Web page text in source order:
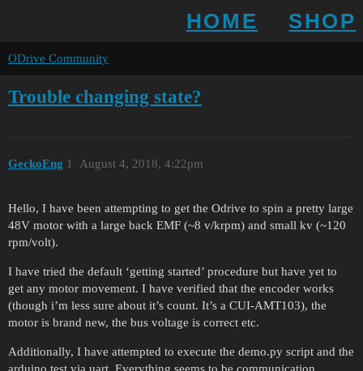
HOME SHOP
ODrive Community
Trouble changing state?
GeckoEng August 4, 2018, 4:22pm
1
Hello, I have been attempting to get the Odrive to spin a pretty large
48V motor with a large back EMF (~8 v/krpm) and small kv (~120
rpm/volt).
I have tried the default ‘getting started’ procedure but have yet to
get any motor movement. I have verified that the encoder works
(though i’m less sure about it’s count. It’s a CUI-AMT103), the
motor is brand new, the bus voltage is correct etc.
Additionally, I have attempted to execute the demo.py script and the